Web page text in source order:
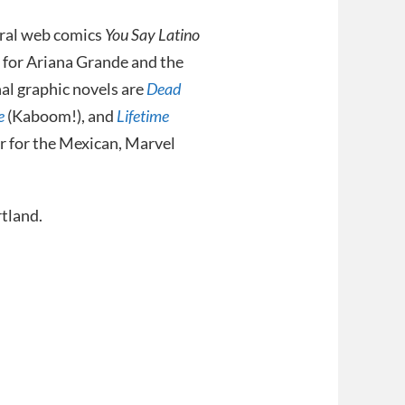
web comics You Say Latino
Ariana Grande and the
graphic novels areDead
(Kaboom!), and Lifetime
for the Mexican, Marvel